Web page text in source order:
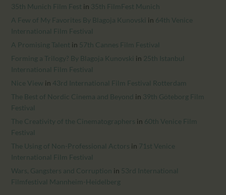
35th Munich Film Fest in 35th FilmFest Munich
A Few of My Favorites By Blagoja Kunovski in 64th Venice
International Film Festival
A Promising Talent in 57th Cannes Film Festival
Forming a Trilogy? By Blagoja Kunovski in 25th Istanbul
International Film Festival
Nice View in 43rd International Film Festival Rotterdam
The Best of Nordic Cinema and Beyond in 39th Göteborg Film
Festival
The Creativity of the Cinematographers in 60th Venice Film
Festival
The Using of Non-Professional Actors in 71st Venice
International Film Festival
Wars, Gangsters and Corruption in 53rd International
Filmfestival Mannheim-Heidelberg